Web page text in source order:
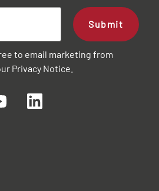
Submit
to email marketing from
Privacy Notice